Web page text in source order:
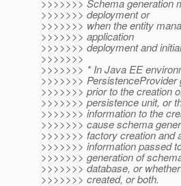
>>>>>>> Schema generation
>>>>>>> deployment or
>>>>>>> when the entity
>>>>>>> application
>>>>>>> deployment and
>>>>>>>
>>>>>>> * In Java EE
>>>>>>>
>>>>>>> prior to the creation
>>>>>>> persistence unit, or
>>>>>>> information to the
>>>>>>> cause schema
>>>>>>> factory creation and
>>>>>>> information passed
>>>>>>> generation of
>>>>>>> database, or
>>>>>>> created, or both.